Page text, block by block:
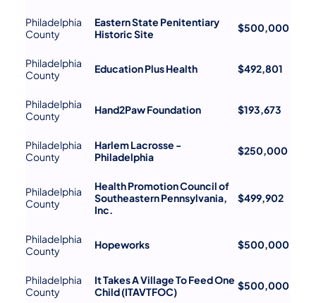
Philadelphia
County
Eastern State Penitentiary
Historic Site
$500,000
Philadelphia
County
Education Plus Health $492,801
Philadelphia
County
Hand2Paw Foundation $193,673
Philadelphia
County
Harlem Lacrosse -
Philadelphia
$250,000
Philadelphia
County
Health Promotion Council of
Southeastern Pennsylvania,
Inc.
$499,902
Philadelphia
County
Hopeworks $500,000
Philadelphia
County
It Takes A Village To Feed One
Child (ITAVTFOC)
$500,000